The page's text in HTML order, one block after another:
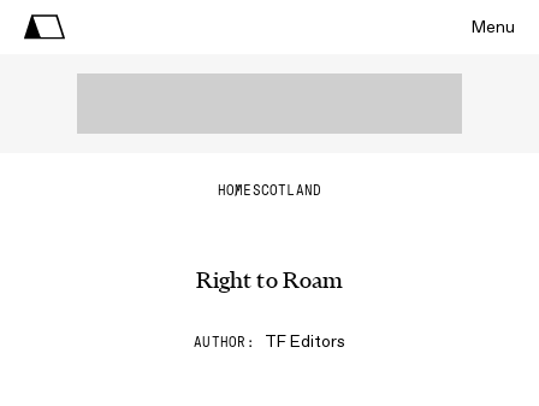
Menu
HOMESCOTLAND
Right to Roam
AUTHOR TF Editors